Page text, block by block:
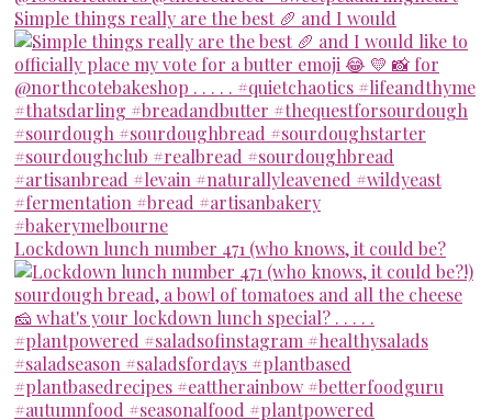
Simple things really are the best 🥖 and I would
Lockdown lunch number 471 (who knows, it could be?